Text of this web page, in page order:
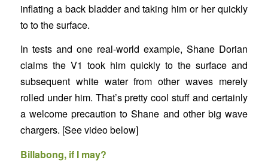
inflating a back bladder and taking him or her quickly
to to the surface.
In tests and one real-world example, Shane Dorian
claims the V1 took him quickly to the surface and
subsequent white water from other waves merely
rolled under him. That’s pretty cool stuff and certainly
a welcome precaution to Shane and other big wave
chargers. [See video below]
Billabong, if I may?